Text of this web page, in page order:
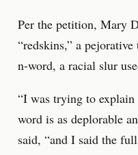
Per the petition, Mary
“redskins,” a
n-word, a racial slur
“I was trying to
word is as deplorable
said, “and I said the